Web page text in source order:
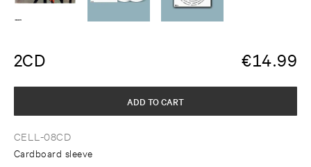
2CD €14.99
CELL-08CD
Cardboard sleeve
ADD TO CART